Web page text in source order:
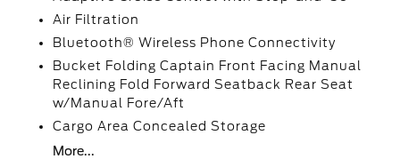
Air Filtration
Bluetooth® Wireless Phone Connectivity
Bucket Folding Captain Front Facing Manual
Reclining Fold Forward Seatback Rear Seat
w/Manual Fore/Aft
Cargo Area Concealed Storage
More...